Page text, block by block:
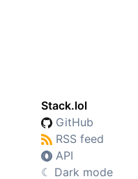
Stack.lol
GitHub
RSS feed
API
☾ Dark mode